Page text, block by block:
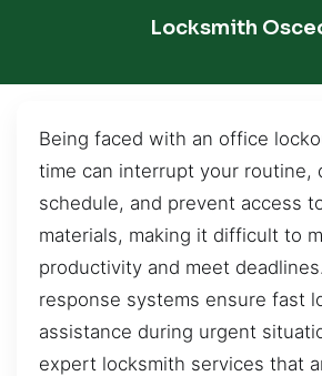
Locksmith
Being faced with an office
time can interrupt your routine,
schedule, and prevent access
materials, making it difficult to
productivity and meet
response systems ensure fast
assistance during urgent
expert locksmith services that